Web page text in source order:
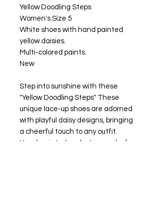
Yellow Doodling Steps
Women's Size 5
White shoes with hand painted
yellow daisies.
Multi-colored paints.
New
Step into sunshine with these
"Yellow Doodling Steps" These
unique lace-up shoes are adorned
with playful daisy designs, bringing
a cheerful touch to any outfit.
Hand-painted and a true work of